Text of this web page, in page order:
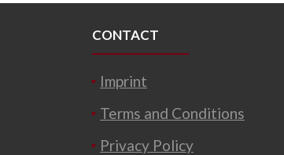
CONTACT
Imprint
Terms and Conditions
Privacy Policy